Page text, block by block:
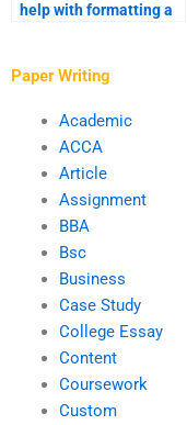
help with formatting a
Paper Writing
Academic
ACCA
Article
Assignment
BBA
Bsc
Business
Case Study
College Essay
Content
Coursework
Custom